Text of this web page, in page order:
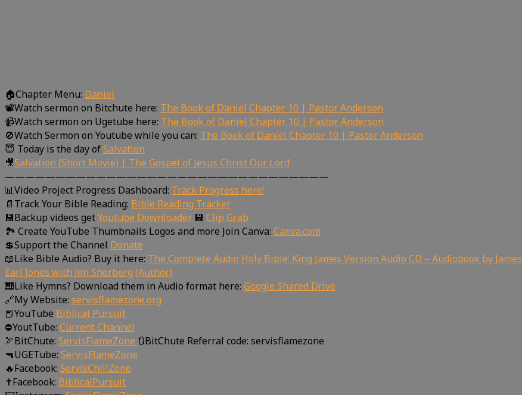
🏠Chapter Menu: Daniel
📽Watch sermon on Bitchute here: The Book of Daniel Chapter 10 | Pastor Anderson
📹Watch sermon on Ugetube here: The Book of Daniel Chapter 10 | Pastor Anderson
🚫Watch Sermon on Youtube while you can: The Book of Daniel Chapter 10 | Pastor Anderson
😇 Today is the day ofSalvation
🎥Salvation (Short Movie) | The Gospel of Jesus Christ Our Lord
————————————————————————————————
📊Video Project Progress Dashboard: Track Progress here!
📄Track Your Bible Reading: Bible Reading Tracker
💾Backup videos getYoutube Downloader 💾 Clip Grab
🏞 Create YouTube Thumbnails Logos and more Join Canva: Canva.com
💲Support the Channel Donate
📖Like Bible Audio? Buy it here: The Complete Audio Holy Bible: King James Version Audio CD – Audiobook by James
Earl Jones with Jon Sherberg (Author)
🎹Like Hymns? Download them in Audio format here: Google Shared Drive
🔗My Website: servisflamezone.org
📕YouTube Biblical Pursuit
⛔YoutTube: Current Channel
🏹BitChute: ServisFlameZone 🔃BitChute Referral code: servisflamezone
🔫UGETube: ServisFlameZone
🔥Facebook: ServisChillZone
✝Facebook: BiblicalPursuit